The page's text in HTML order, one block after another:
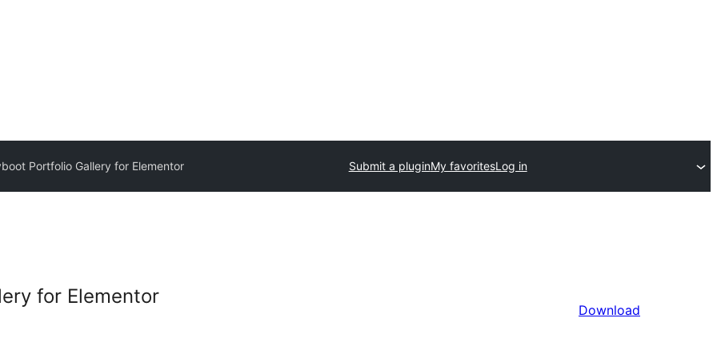
Portfolio Gallery for Elementor Submit a pluginMy favoritesLog in
for Elementor
Download